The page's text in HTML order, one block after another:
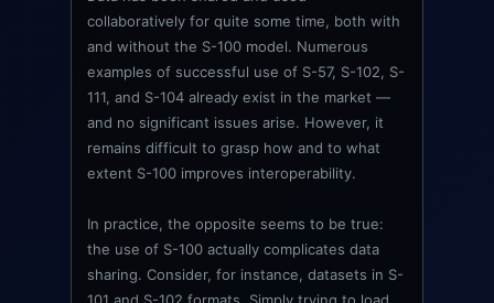
collaboratively for quite some time, both with
and without the S-100 model. Numerous
examples of successful use of S-57, S-102, S-
111, and S-104 already exist in the market —
and no significant issues arise. However, it
remains difficult to grasp how and to what
extent S-100 improves interoperability.
In practice, the opposite seems to be true:
the use of S-100 actually complicates data
sharing. Consider, for instance, datasets in S-